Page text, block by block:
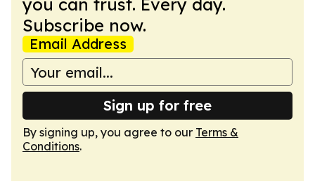
you can trust. Every day.
Subscribe now.
Email Address
Sign up for free
By signing up, you agree to our Terms &
Conditions.